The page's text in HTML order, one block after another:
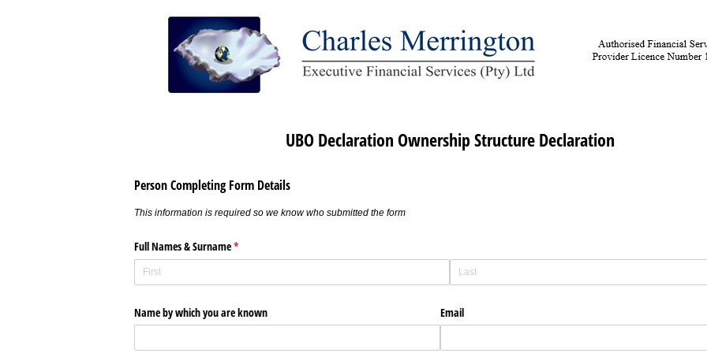
UBO Declaration Ownership Structure Declaration
Person Completing Form Details
This information is required so we know who submitted the form
Full Names & Surname*
(required)
Name by which you are known Email